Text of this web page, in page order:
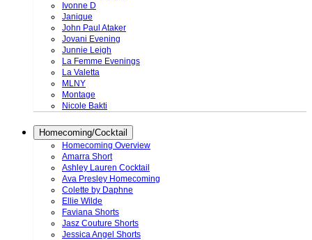
Ivonne D
Janique
John Paul Ataker
Jovani Evening
Junnie Leigh
La Femme Evenings
La Valetta
MLNY
Montage
Nicole Bakti
Homecoming/Cocktail
Homecoming Overview
Amarra Short
Ashley Lauren Cocktail
Ava Presley Homecoming
Colette by Daphne
Ellie Wilde
Faviana Shorts
Jasz Couture Shorts
Jessica Angel Shorts